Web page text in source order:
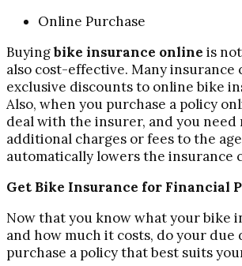
Online Purchase
Buyingbike insurance online is
also cost-effective. Many insurance
exclusive discounts to online bike
Also, when you purchase a policy
deal with the insurer, and you need
additional charges or fees to the
automatically lowers the insurance
Get Bike Insurance for Financial
Now that you know what your bike
and how much it costs, do your due
purchase a policy that best suits